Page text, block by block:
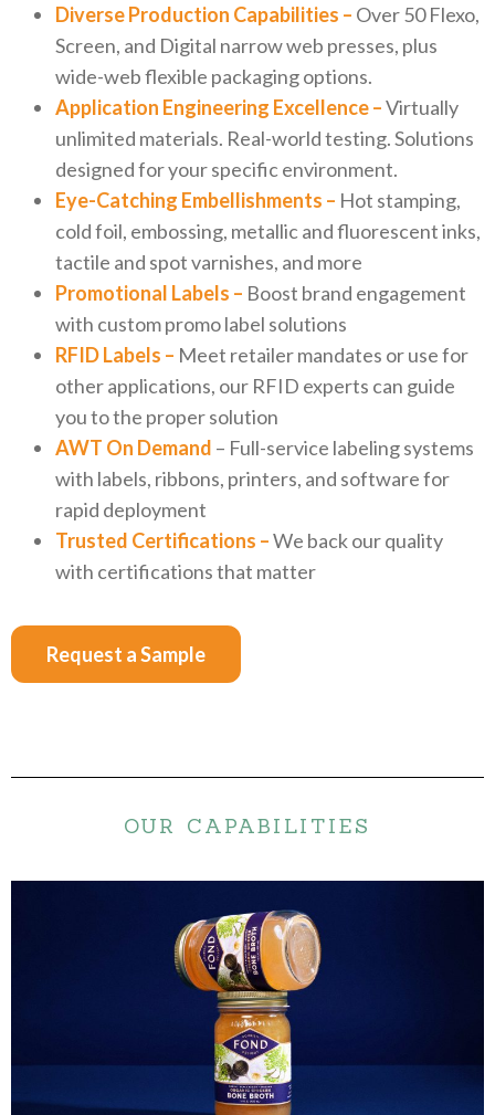
Diverse Production Capabilities – Over 50 Flexo,
Screen, and Digital narrow web presses, plus
wide-web flexible packaging options.
Application Engineering Excellence –Virtually
unlimited materials. Real-world testing. Solutions
designed for your specific environment.
Eye-Catching Embellishments – Hot stamping,
cold foil, embossing, metallic and fluorescent inks,
tactile and spot varnishes, and more
Promotional Labels – Boost brand engagement
with custom promo label solutions
RFID Labels – Meet retailer mandates or use for
other applications, our RFID experts can guide
you to the proper solution
AWT On Demand – Full-service labeling systems
with labels, ribbons, printers, and software for
rapid deployment
Trusted Certifications –We back our quality
with certifications that matter
Request a Sample
OUR CAPABILITIES